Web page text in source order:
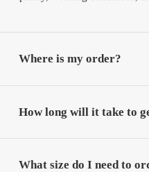
Where is my order?
How long will it take to
What size do I need to